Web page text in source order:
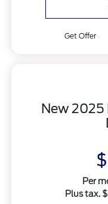
Get Offer
New 2025
Per
Plus tax.